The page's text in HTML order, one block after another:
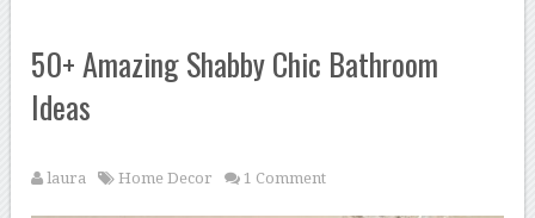
50+ Amazing Shabby Chic Bathroom
Ideas
laura Home Decor 1 Comment